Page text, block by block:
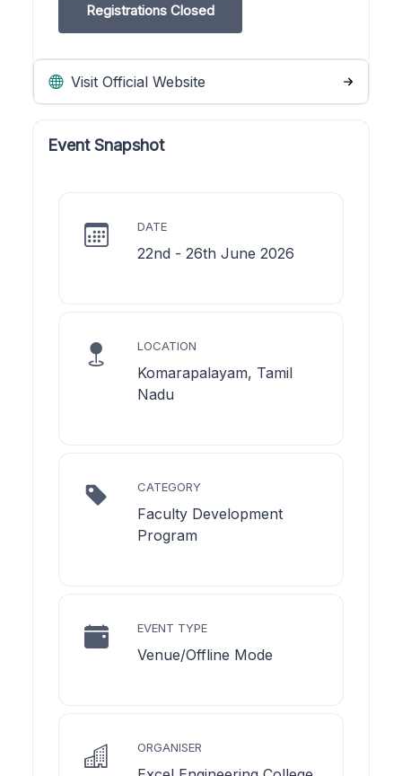
Registrations Closed
Visit Official Website
Event Snapshot
DATE
22nd - 26th June 2026
LOCATION
Komarapalayam, Tamil
Nadu
CATEGORY
Faculty Development
Program
EVENT TYPE
Venue/Offline Mode
ORGANISER